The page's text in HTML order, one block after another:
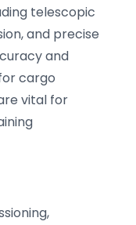
telescopic
and precise
and
cargo
vital for